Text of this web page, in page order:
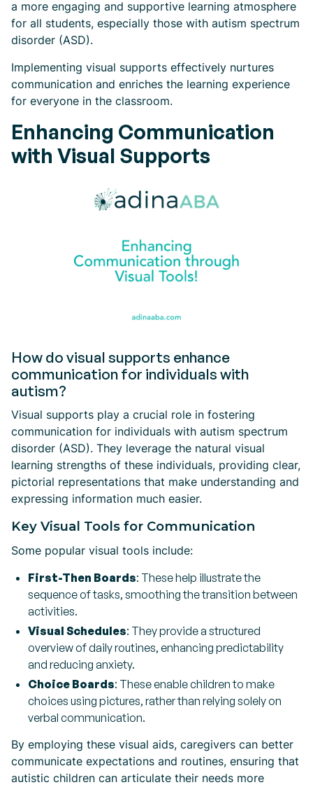
a more engaging and supportive learning atmosphere
for all students, especially those with autism spectrum
disorder (ASD).
Implementing visual supports effectively nurtures
communication and enriches the learning experience
for everyone in the classroom.
Enhancing Communication
with Visual Supports
How do visual supports enhance
communication for individuals with
autism?
Visual supports play a crucial role in fostering
communication for individuals with autism spectrum
disorder (ASD). They leverage the natural visual
learning strengths of these individuals, providing clear,
pictorial representations that make understanding and
expressing information much easier.
Key Visual Tools for Communication
Some popular visual tools include:
First-Then Boards: These help illustrate the
sequence of tasks, smoothing the transition between
activities.
Visual Schedules: They provide a structured
overview of daily routines, enhancing predictability
and reducing anxiety.
Choice Boards: These enable children to make
choices using pictures, rather than relying solely on
verbal communication.
By employing these visual aids, caregivers can better
communicate expectations and routines, ensuring that
autistic children can articulate their needs more